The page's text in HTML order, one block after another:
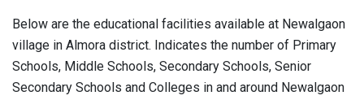
Below are the educational facilities available at Newalgaon
village in Almora district. Indicates the number of Primary
Schools, Middle Schools, Secondary Schools, Senior
Secondary Schools and Colleges in and around Newalgaon